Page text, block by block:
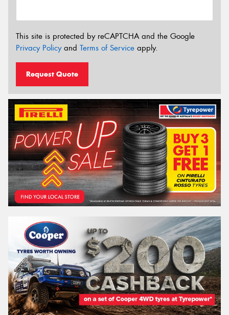
This site is protected by reCAPTCHA and the Google
Privacy Policyand Terms of Service apply.
Request Quote